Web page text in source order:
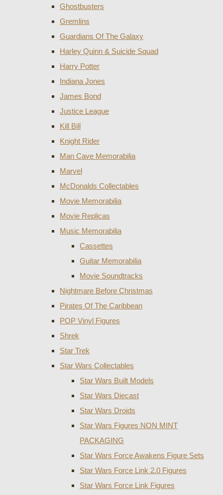
Ghostbusters
Gremlins
Guardians Of The Galaxy
Harley Quinn & Suicide Squad
Harry Potter
Indiana Jones
James Bond
Justice League
Kill Bill
Knight Rider
Man Cave Memorabilia
Marvel
McDonalds Collectables
Movie Memorabilia
Movie Replicas
Music Memorabilia
Cassettes
Guitar Memorabilia
Movie Soundtracks
Nightmare Before Christmas
Pirates Of The Caribbean
POP Vinyl Figures
Shrek
Star Trek
Star Wars Collectables
Star Wars Built Models
Star Wars Diecast
Star Wars Droids
Star Wars Figures NON MINT
PACKAGING
Star Wars Force Awakens Figure Sets
Star Wars Force Link 2.0 Figures
Star Wars Force Link Figures